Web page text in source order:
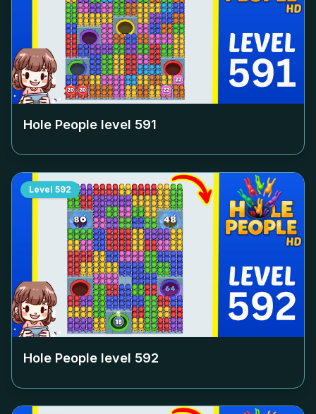
Hole People level 591
Level 592
Hole People level 592